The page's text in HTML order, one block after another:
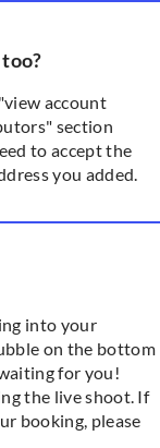
account
section
to accept the
you added.
into your
on the bottom
for you!
the live shoot. If
booking, please